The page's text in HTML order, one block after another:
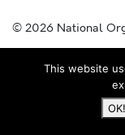
© 2026 National
This website
OK!